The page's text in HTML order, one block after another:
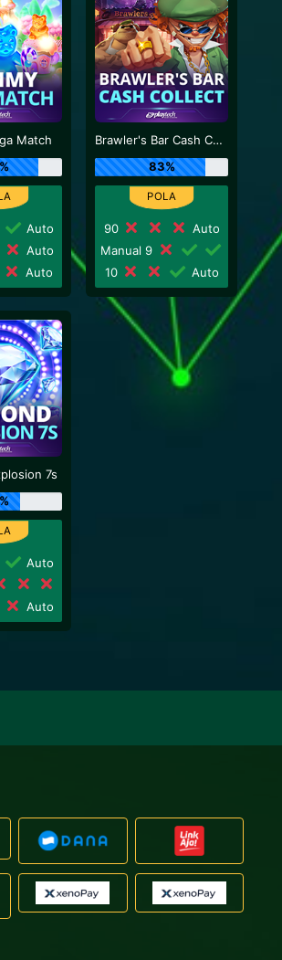
Match
Auto
Auto
Auto
Brawler's Bar Cash Collect
83%
90
Auto
Manual 9
10
Auto
7s
Auto
Auto